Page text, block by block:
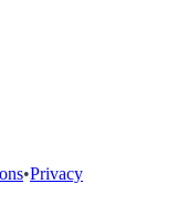
•Privacy